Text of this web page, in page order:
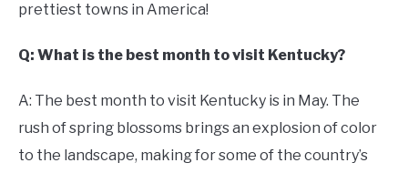
prettiest towns in America!
Q: What is the best month to visit Kentucky?
A: The best month to visit Kentucky is in May. The
rush of spring blossoms brings an explosion of color
to the landscape, making for some of the country’s